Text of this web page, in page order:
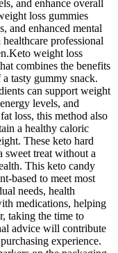
and enhance overall
loss gummies
and enhanced mental
professional
weight loss
combines the benefits
tasty gummy snack.
can support weight
levels, and
loss, this method also
a healthy caloric
These keto hard
sweet treat without a
This keto candy
based to meet most
needs, health
medications, helping
taking the time to
advice will contribute
experience.